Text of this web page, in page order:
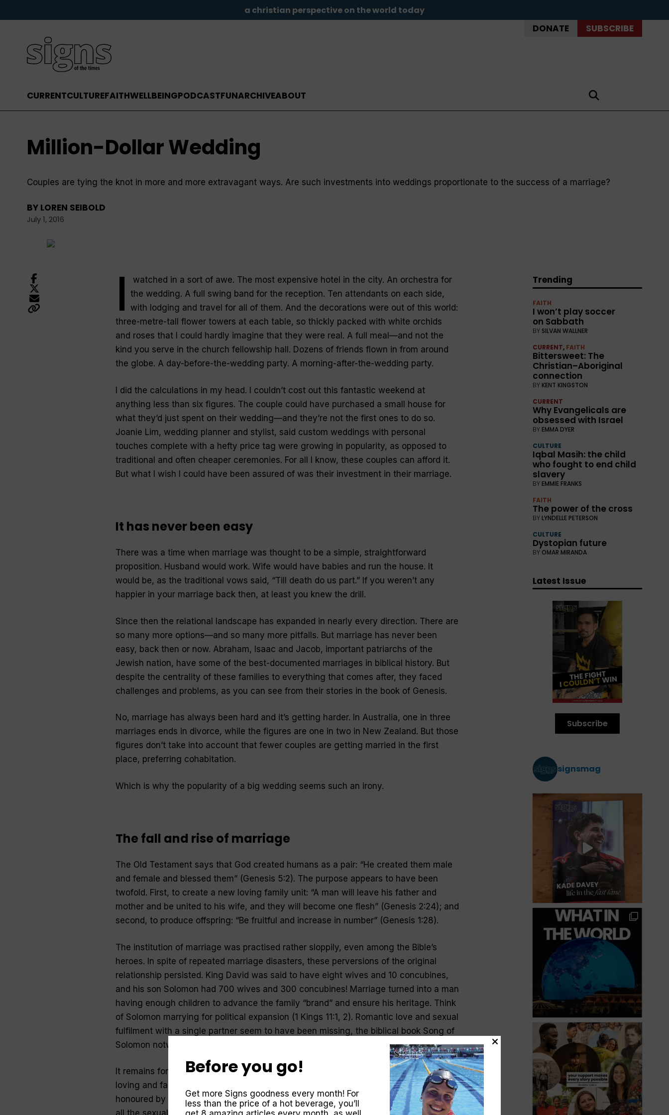
a christian perspective on the world today
DONATE SUBSCRIBE
CURRENTCULTUREFAITHWELLBEINGPODCASTFUNARCHIVEABOUT
Million-Dollar Wedding
Couples are tying the knot in more and more extravagant ways. Are such investments into weddings proportionate to the success of a marriage?
BY LOREN SEIBOLD
July 1, 2016
I
watched in a sort of awe. The most expensive hotel in the city. An orchestra for
the wedding. A full swing band for the reception. Ten attendants on each side,
with lodging and travel for all of them. And the decorations were out of this world:
three-metre-tall flower towers at each table, so thickly packed with white orchids
and roses that I could hardly imagine that they were real. A full meal—and not the
kind you serve in the church fellowship hall. Dozens of friends flown in from around
the globe. A day-before-the-wedding party. A morning-after-the-wedding party.
I did the calculations in my head. I couldn’t cost out this fantastic weekend at
anything less than six figures. The couple could have purchased a small house for
what they’d just spent on their wedding—and they’re not the first ones to do so.
Joanie Lim, wedding planner and stylist, said custom weddings with personal
touches complete with a hefty price tag were growing in popularity, as opposed to
traditional and often cheaper ceremonies. For all I know, these couples can afford it.
But what I wish I could have been assured of was their investment in their marriage.
It has never been easy
There was a time when marriage was thought to be a simple, straightforward
proposition. Husband would work. Wife would have babies and run the house. It
would be, as the traditional vows said, “Till death do us part.” If you weren’t any
happier in your marriage back then, at least you knew the drill.
Since then the relational landscape has expanded in nearly every direction. There are
so many more options—and so many more pitfalls. But marriage has never been
easy, back then or now. Abraham, Isaac and Jacob, important patriarchs of the
Jewish nation, have some of the best-documented marriages in biblical history. But
despite the centrality of these families to everything that comes after, they faced
challenges and problems, as you can see from their stories in the book of Genesis.
No, marriage has always been hard and it’s getting harder. In Australia, one in three
marriages ends in divorce, while the figures are one in two in New Zealand. But those
figures don’t take into account that fewer couples are getting married in the first
place, preferring cohabitation.
Which is why the popularity of a big wedding seems such an irony.
The fall and rise of marriage
The Old Testament says that God created humans as a pair: “He created them male
and female and blessed them” (Genesis 5:2). The purpose appears to have been
twofold. First, to create a new loving family unit: “A man will leave his father and
mother and be united to his wife, and they will become one flesh” (Genesis 2:24); and
second, to produce offspring: “Be fruitful and increase in number” (Genesis 1:28).
The institution of marriage was practised rather sloppily, even among the Bible’s
heroes. In spite of repeated marriage disasters, these perversions of the original
relationship persisted. King David was said to have eight wives and 10 concubines,
and his son Solomon had 700 wives and 300 concubines! Marriage turned into a man
having enough children to advance the family “brand” and ensure his heritage. Think
of Solomon marrying for political expansion (1 Kings 11:1, 2). Romantic love and sexual
fulfilment with a single partner seem to have been missing, the biblical book Song of
Solomon notwithstanding.
It remains for the New Testament to bring back the original model of marriage as a
loving and faithful couple. The letter to the Hebrews counsels, “Marriage should be
honoured by all, and the marriage bed kept pure, for God will judge the adulterer and
Trending
FAITH
I won’t play soccer
on Sabbath
BY SILVAN WALLNER
CURRENT, FAITH
Bittersweet: The
Christian–Aboriginal
connection
BY KENT KINGSTON
CURRENT
Why Evangelicals are
obsessed with Israel
BY EMMA DYER
CULTURE
Iqbal Masih: the child
who fought to end child
slavery
BY EMMIE FRANKS
FAITH
The power of the cross
BY LYNDELLE PETERSON
CULTURE
Dystopian future
BY OMAR MIRANDA
Latest Issue
Subscribe
signsmag
Before you go!
Get more Signs goodness every month! For
less than the price of a hot beverage, you’ll